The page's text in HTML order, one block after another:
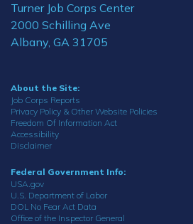
Turner Job Corps Center
2000 Schilling Ave
Albany, GA 31705
About the Site:
Job Corps Reports
Privacy Policy & Other Website Policies
Freedom Of Information Act
Accessibility
Disclaimer
Federal Government Info:
USA.gov
U.S. Department of Labor
DOL No Fear Act Data
Office of the Inspector General